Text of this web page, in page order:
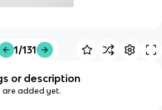
1/131
or description
are added yet.